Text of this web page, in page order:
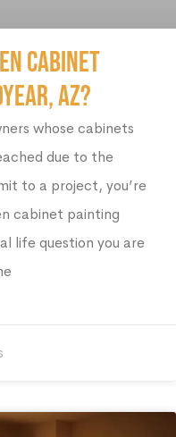
Cabinet
AZ?
whose cabinets
due to the
to a project, you’re
cabinet painting
life question you are